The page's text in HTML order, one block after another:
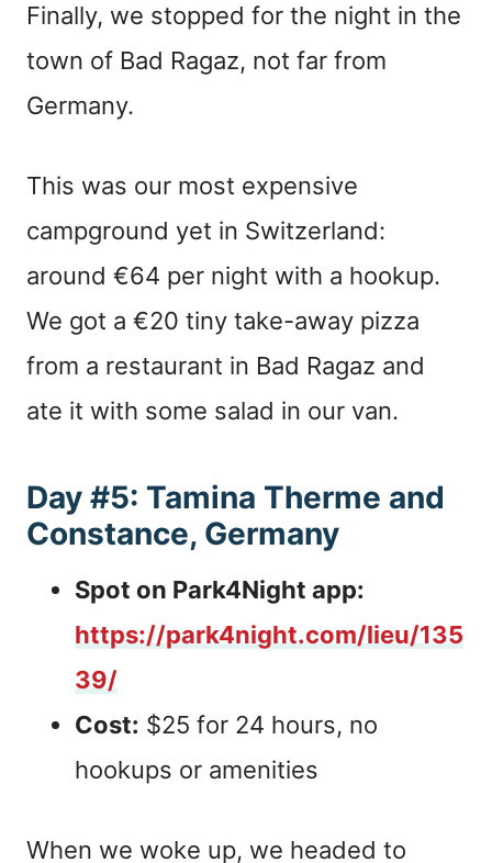
Finally, we stopped for the night in the
town of Bad Ragaz, not far from
Germany.
This was our most expensive
campground yet in Switzerland:
around €64 per night with a hookup.
We got a €20 tiny take-away pizza
from a restaurant in Bad Ragaz and
ate it with some salad in our van.
Day #5: Tamina Therme and
Constance, Germany
Spot on Park4Night app:
https://park4night.com/lieu/135
39/
Cost: $25 for 24 hours, no
hookups or amenities
When we woke up, we headed to